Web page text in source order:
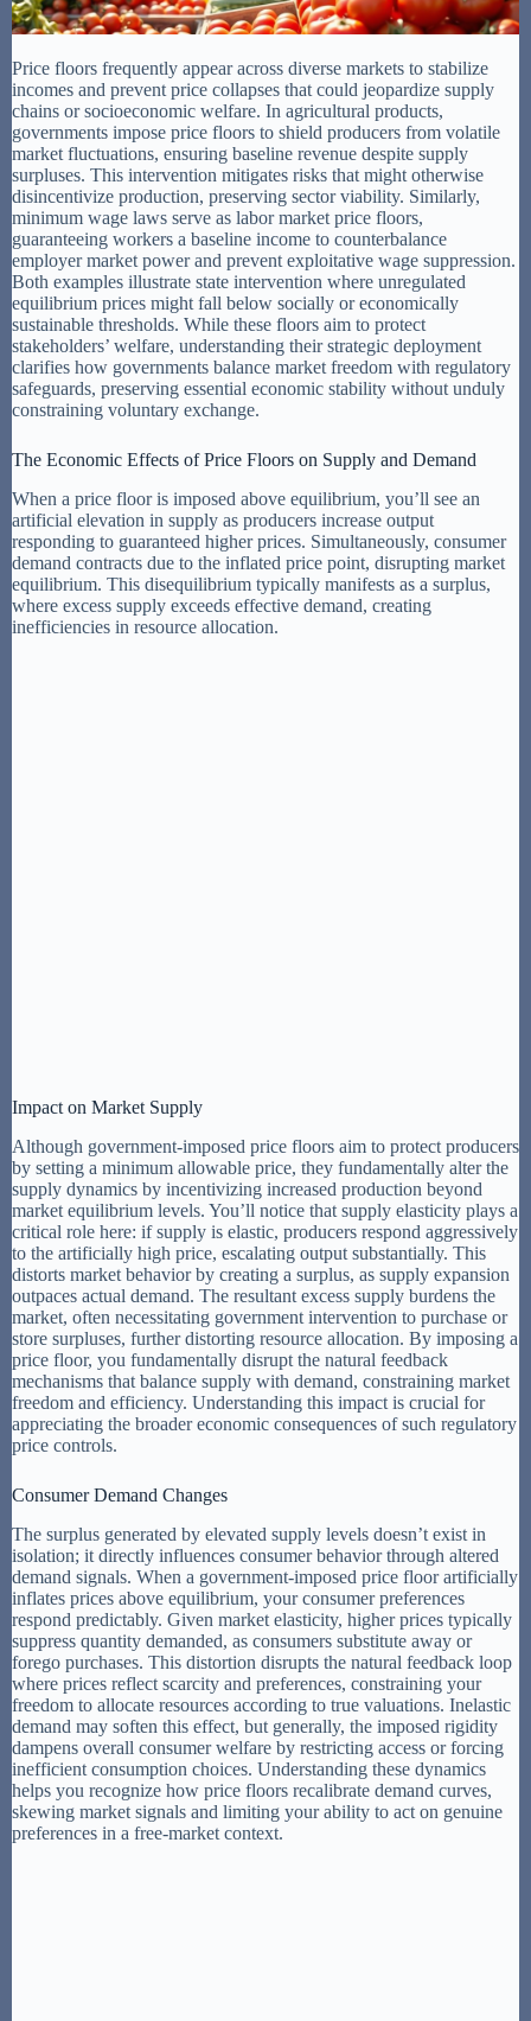
Price floors frequently appear across diverse markets to stabilize
incomes and prevent price collapses that could jeopardize supply
chains or socioeconomic welfare. In agricultural products,
governments impose price floors to shield producers from volatile
market fluctuations, ensuring baseline revenue despite supply
surpluses. This intervention mitigates risks that might otherwise
disincentivize production, preserving sector viability. Similarly,
minimum wage laws serve as labor market price floors,
guaranteeing workers a baseline income to counterbalance
employer market power and prevent exploitative wage suppression.
Both examples illustrate state intervention where unregulated
equilibrium prices might fall below socially or economically
sustainable thresholds. While these floors aim to protect
stakeholders’ welfare, understanding their strategic deployment
clarifies how governments balance market freedom with regulatory
safeguards, preserving essential economic stability without unduly
constraining voluntary exchange.
The Economic Effects of Price Floors on Supply and Demand
When a price floor is imposed above equilibrium, you’ll see an
artificial elevation in supply as producers increase output
responding to guaranteed higher prices. Simultaneously, consumer
demand contracts due to the inflated price point, disrupting market
equilibrium. This disequilibrium typically manifests as a surplus,
where excess supply exceeds effective demand, creating
inefficiencies in resource allocation.
Impact on Market Supply
Although government-imposed price floors aim to protect producers
by setting a minimum allowable price, they fundamentally alter the
supply dynamics by incentivizing increased production beyond
market equilibrium levels. You’ll notice that supply elasticity plays a
critical role here: if supply is elastic, producers respond aggressively
to the artificially high price, escalating output substantially. This
distorts market behavior by creating a surplus, as supply expansion
outpaces actual demand. The resultant excess supply burdens the
market, often necessitating government intervention to purchase or
store surpluses, further distorting resource allocation. By imposing a
price floor, you fundamentally disrupt the natural feedback
mechanisms that balance supply with demand, constraining market
freedom and efficiency. Understanding this impact is crucial for
appreciating the broader economic consequences of such regulatory
price controls.
Consumer Demand Changes
The surplus generated by elevated supply levels doesn’t exist in
isolation; it directly influences consumer behavior through altered
demand signals. When a government-imposed price floor artificially
inflates prices above equilibrium, your consumer preferences
respond predictably. Given market elasticity, higher prices typically
suppress quantity demanded, as consumers substitute away or
forego purchases. This distortion disrupts the natural feedback loop
where prices reflect scarcity and preferences, constraining your
freedom to allocate resources according to true valuations. Inelastic
demand may soften this effect, but generally, the imposed rigidity
dampens overall consumer welfare by restricting access or forcing
inefficient consumption choices. Understanding these dynamics
helps you recognize how price floors recalibrate demand curves,
skewing market signals and limiting your ability to act on genuine
preferences in a free-market context.